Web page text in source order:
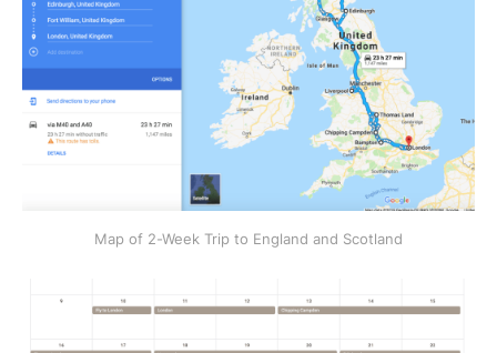
Map of 2-Week Trip to England and Scotland